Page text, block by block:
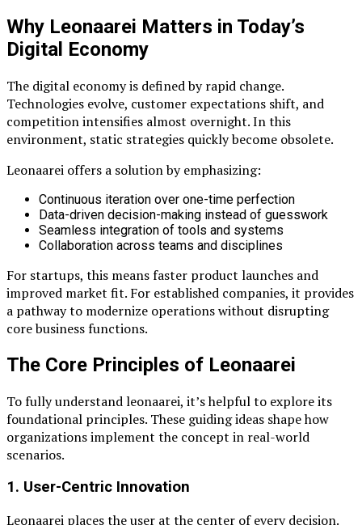
Why Leonaarei Matters in Today’s
Digital Economy
The digital economy is defined by rapid change.
Technologies evolve, customer expectations shift, and
competition intensifies almost overnight. In this
environment, static strategies quickly become obsolete.
Leonaarei offers a solution by emphasizing:
Continuous iteration over one-time perfection
Data-driven decision-making instead of guesswork
Seamless integration of tools and systems
Collaboration across teams and disciplines
For startups, this means faster product launches and
improved market fit. For established companies, it provides
a pathway to modernize operations without disrupting
core business functions.
The Core Principles of Leonaarei
To fully understand leonaarei, it’s helpful to explore its
foundational principles. These guiding ideas shape how
organizations implement the concept in real-world
scenarios.
1. User-Centric Innovation
Leonaarei places the user at the center of every decision.